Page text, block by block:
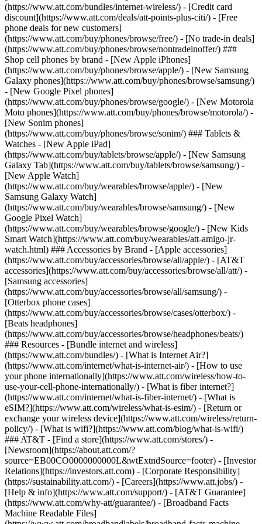
(https://www.att.com/bundles/internet-wireless/) - [Credit card
discount](https://www.att.com/deals/att-points-plus-citi/) - [Free
phone deals for new customers]
(https://www.att.com/buy/phones/browse/free/) - [No trade-in deals]
(https://www.att.com/buy/phones/browse/nontradeinoffer/) ###
Shop cell phones by brand - [New Apple iPhones]
(https://www.att.com/buy/phones/browse/apple/) - [New Samsung
Galaxy phones](https://www.att.com/buy/phones/browse/samsung/)
- [New Google Pixel phones]
(https://www.att.com/buy/phones/browse/google/) - [New Motorola
Moto phones](https://www.att.com/buy/phones/browse/motorola/) -
[New Sonim phones]
(https://www.att.com/buy/phones/browse/sonim/) ### Tablets &
Watches - [New Apple iPad]
(https://www.att.com/buy/tablets/browse/apple/) - [New Samsung
Galaxy Tab](https://www.att.com/buy/tablets/browse/samsung/) -
[New Apple Watch]
(https://www.att.com/buy/wearables/browse/apple/) - [New
Samsung Galaxy Watch]
(https://www.att.com/buy/wearables/browse/samsung/) - [New
Google Pixel Watch]
(https://www.att.com/buy/wearables/browse/google/) - [New Kids
Smart Watch](https://www.att.com/buy/wearables/att-amigo-jr-
watch.html) ### Accessories by Brand - [Apple accessories]
(https://www.att.com/buy/accessories/browse/all/apple/) - [AT&T
accessories](https://www.att.com/buy/accessories/browse/all/att/) -
[Samsung accessories]
(https://www.att.com/buy/accessories/browse/all/samsung/) -
[Otterbox phone cases]
(https://www.att.com/buy/accessories/browse/cases/otterbox/) -
[Beats headphones]
(https://www.att.com/buy/accessories/browse/headphones/beats/)
### Resources - [Bundle internet and wireless]
(https://www.att.com/bundles/) - [What is Internet Air?]
(https://www.att.com/internet/what-is-internet-air/) - [How to use
your phone internationally](https://www.att.com/wireless/how-to-
use-your-cell-phone-internationally/) - [What is fiber internet?]
(https://www.att.com/internet/what-is-fiber-internet/) - [What is
eSIM?](https://www.att.com/wireless/what-is-esim/) - [Return or
exchange your wireless device](https://www.att.com/wireless/return-
policy/) - [What is wifi?](https://www.att.com/blog/what-is-wifi/)
### AT&T - [Find a store](https://www.att.com/stores/) -
[Newsroom](https://about.att.com/?
source=EB00CO0000000000L&wtExtndSource=footer) - [Investor
Relations](https://investors.att.com) - [Corporate Responsibility]
(https://sustainability.att.com/) - [Careers](https://www.att.jobs/) -
[Help & info](https://www.att.com/support/) - [AT&T Guarantee]
(https://www.att.com/why-att/guarantee/) - [Broadband Facts
Machine Readable Files]